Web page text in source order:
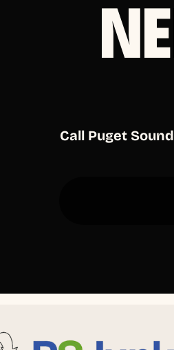
Call Puget